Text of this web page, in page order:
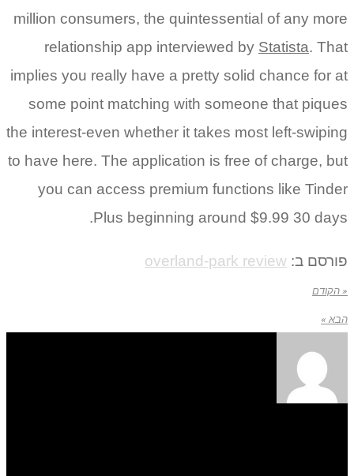
million consumers, the quintessential of any more
relationship app interviewed byStatista . That
implies you really have a pretty solid chance for at
some point matching with someone that piques
the interest-even whether it takes most left-swiping
to have here. The application is free of charge, but
you can access premium functions like Tinder
Plus beginning around $9.99 30 days.
פורסם ב:overland-park review
« הקודם
הבא »